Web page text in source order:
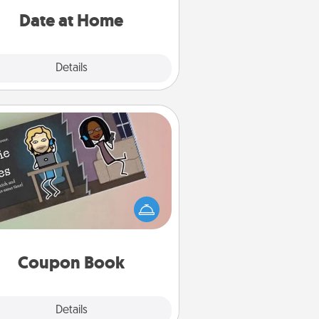
Date at Home
Details
relaxing activities!
Coupon Book
Details
Coupon Book
What better gift for the Acts of
Service person in your life than a
book filled with coupons